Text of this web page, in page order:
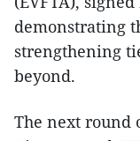
demonstrating
strengthening
beyond.
The next round